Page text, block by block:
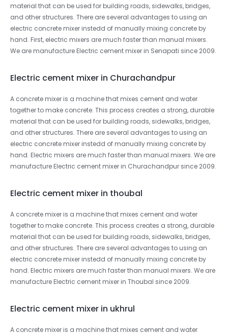
material that can be used for building roads, sidewalks, bridges,
and other structures. There are several advantages to using an
electric concrete mixer instedd of manually mixing concrete by
hand. First, electric mixers are much faster than manual mixers.
We are manufacture Electric cement mixer in Senapati since 2009.
Electric cement mixer in Churachandpur
A concrete mixer is a machine that mixes cement and water
together to make concrete. This process creates a strong, durable
material that can be used for building roads, sidewalks, bridges,
and other structures. There are several advantages to using an
electric concrete mixer instedd of manually mixing concrete by
hand. Electric mixers are much faster than manual mixers. We are
manufacture Electric cement mixer in Churachandpur since 2009.
Electric cement mixer in thoubal
A concrete mixer is a machine that mixes cement and water
together to make concrete. This process creates a strong, durable
material that can be used for building roads, sidewalks, bridges,
and other structures. There are several advantages to using an
electric concrete mixer instedd of manually mixing concrete by
hand. Electric mixers are much faster than manual mixers. We are
manufacture Electric cement mixer in Thoubal since 2009.
Electric cement mixer in ukhrul
A concrete mixer is a machine that mixes cement and water